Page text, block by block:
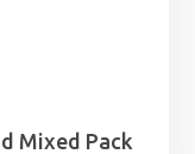
Mixed Pack